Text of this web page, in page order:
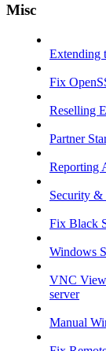
Misc
Extending
Fix
Reselling
Partner
Reporting
Security &
Fix Black
Windows
VNC
server
Manual